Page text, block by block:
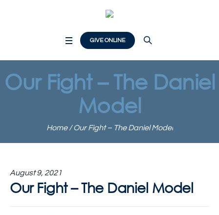
GIVE ONLINE
Our Fight – The Daniel
Model
Home /Our Fight – The Daniel Model
August 9, 2021
Our Fight – The Daniel Model